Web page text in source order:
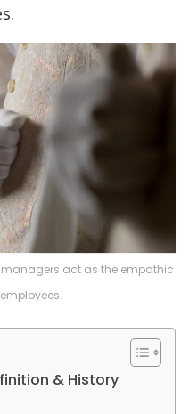
act as the empathic
& History